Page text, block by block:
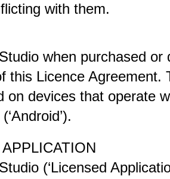
with them.
when purchased
this Licence Agreement.
on devices that operate
(‘Licensed